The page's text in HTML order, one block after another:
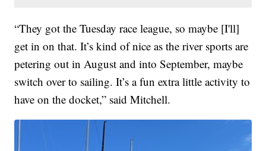
“They got the Tuesday race league, so maybe [I'll]
get in on that. It’s kind of nice as the river sports are
petering out in August and into September, maybe
switch over to sailing. It’s a fun extra little activity to
have on the docket,” said Mitchell.